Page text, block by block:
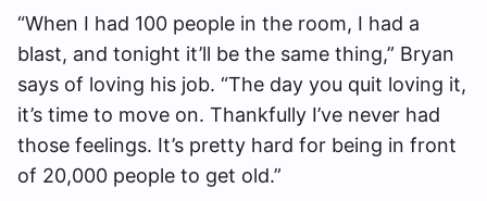
“When I had 100 people in the room, I had a
blast, and tonight it’ll be the same thing,” Bryan
says of loving his job. “The day you quit loving it,
it’s time to move on. Thankfully I’ve never had
those feelings. It’s pretty hard for being in front
of 20,000 people to get old.”